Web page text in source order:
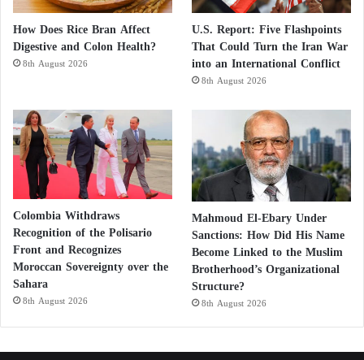
How Does Rice Bran Affect
Digestive and Colon Health?
8th August 2026
U.S. Report: Five Flashpoints
That Could Turn the Iran War
into an International Conflict
8th August 2026
Colombia Withdraws
Recognition of the Polisario
Front and Recognizes
Moroccan Sovereignty over the
Sahara
8th August 2026
Mahmoud El-Ebary Under
Sanctions: How Did His Name
Become Linked to the Muslim
Brotherhood’s Organizational
Structure?
8th August 2026